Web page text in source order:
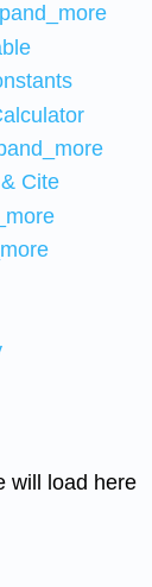
Cite
will load here